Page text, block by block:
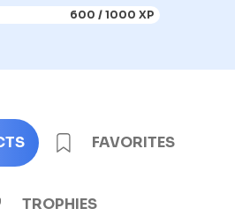
600 / 1000 XP
FAVORITES
TROPHIES